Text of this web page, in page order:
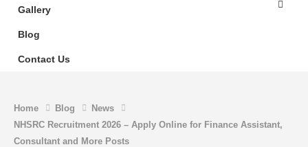
Gallery
Blog
Contact Us
Home Blog
News
NHSRC Recruitment 2026 – Apply Online for Finance Assistant,
Consultant and More Posts